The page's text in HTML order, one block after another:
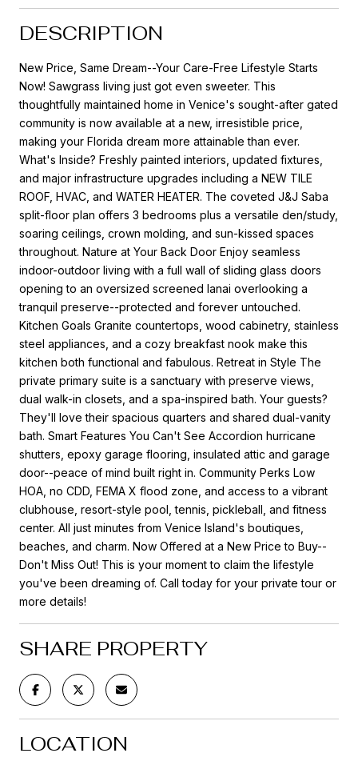
DESCRIPTION
New Price, Same Dream--Your Care-Free Lifestyle Starts
Now! Sawgrass living just got even sweeter. This
thoughtfully maintained home in Venice's sought-after gated
community is now available at a new, irresistible price,
making your Florida dream more attainable than ever.
What's Inside? Freshly painted interiors, updated fixtures,
and major infrastructure upgrades including a NEW TILE
ROOF, HVAC, and WATER HEATER. The coveted J&J Saba
split-floor plan offers 3 bedrooms plus a versatile den/study,
soaring ceilings, crown molding, and sun-kissed spaces
throughout. Nature at Your Back Door Enjoy seamless
indoor-outdoor living with a full wall of sliding glass doors
opening to an oversized screened lanai overlooking a
tranquil preserve--protected and forever untouched.
Kitchen Goals Granite countertops, wood cabinetry, stainless
steel appliances, and a cozy breakfast nook make this
kitchen both functional and fabulous. Retreat in Style The
private primary suite is a sanctuary with preserve views,
dual walk-in closets, and a spa-inspired bath. Your guests?
They'll love their spacious quarters and shared dual-vanity
bath. Smart Features You Can't See Accordion hurricane
shutters, epoxy garage flooring, insulated attic and garage
door--peace of mind built right in. Community Perks Low
HOA, no CDD, FEMA X flood zone, and access to a vibrant
clubhouse, resort-style pool, tennis, pickleball, and fitness
center. All just minutes from Venice Island's boutiques,
beaches, and charm. Now Offered at a New Price to Buy--
Don't Miss Out! This is your moment to claim the lifestyle
you've been dreaming of. Call today for your private tour or
more details!
SHARE PROPERTY
LOCATION